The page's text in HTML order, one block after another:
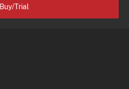
Buy/Trial